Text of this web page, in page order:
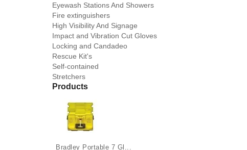
Eyewash Stations And Showers
Fire extinguishers
High Visibility And Signage
Impact and Vibration Cut Gloves
Locking and Candadeo
Rescue Kit's
Self-contained
Stretchers
Products
Bradley Portable 7 Gl...